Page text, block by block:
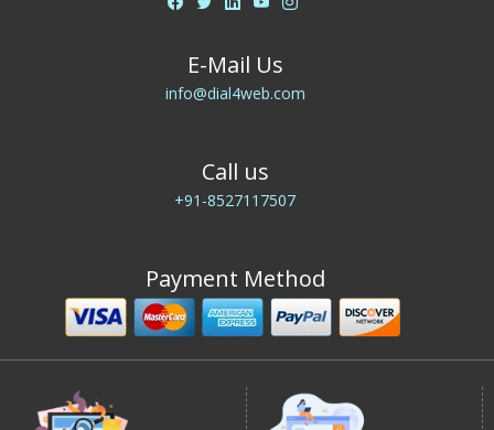
Connect with Us
info@dial4web.com
+91-8527117507
Payment Method